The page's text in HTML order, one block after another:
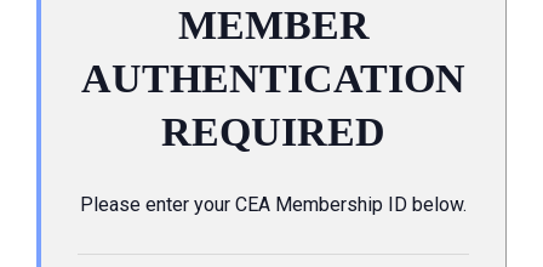
MEMBER
AUTHENTICATION
REQUIRED
Please enter your CEA Membership ID below.